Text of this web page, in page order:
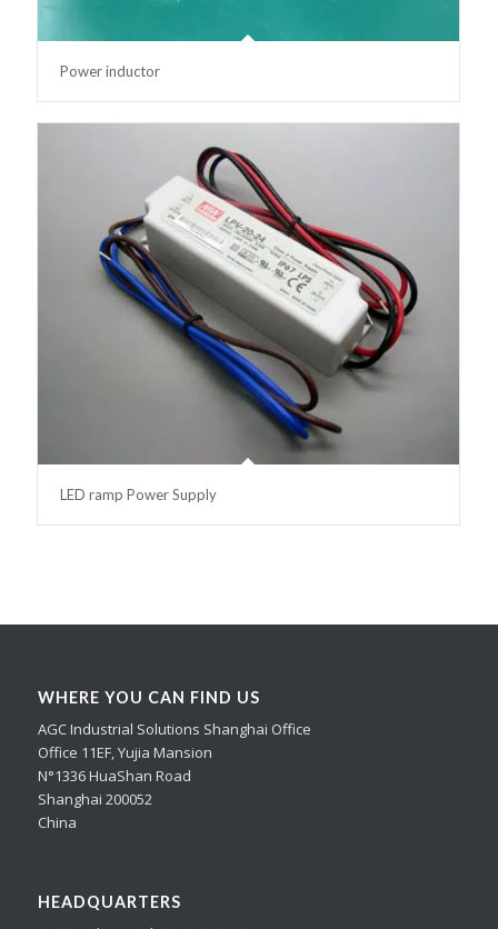
Power inductor
LED ramp Power Supply
WHERE YOU CAN FIND US
AGC Industrial Solutions Shanghai Office
Office 11EF, Yujia Mansion
N°1336 HuaShan Road
Shanghai 200052
China
HEADQUARTERS